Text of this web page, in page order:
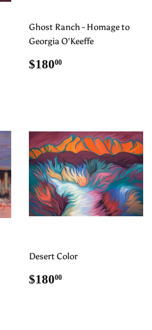
Ghost Ranch - Homage to
Georgia O'Keeffe
Regular
$18000
Desert Color
Regular
$18000